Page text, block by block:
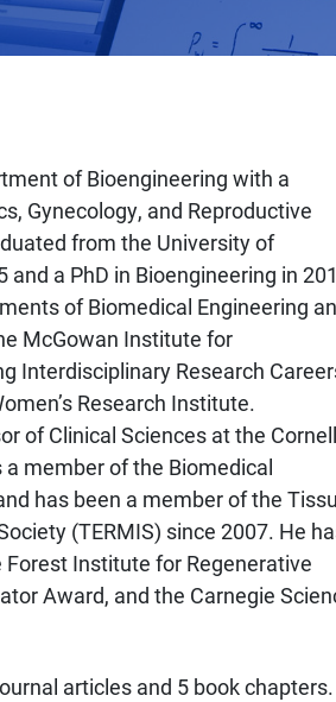
of Bioengineering with a
Gynecology, and Reproductive
from the University of
a PhD in Bioengineering in
of Biomedical Engineering
McGowan Institute for
Interdisciplinary Research
Research Institute.
of Clinical Sciences at the Cornell
member of the Biomedical
has been a member of the
(TERMIS) since 2007. He
Institute for Regenerative
Award, and the Carnegie
articles and 5 book chapters.